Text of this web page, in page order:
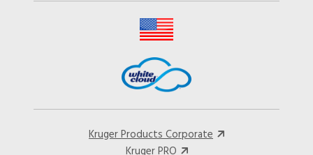
Kruger Products Corporate